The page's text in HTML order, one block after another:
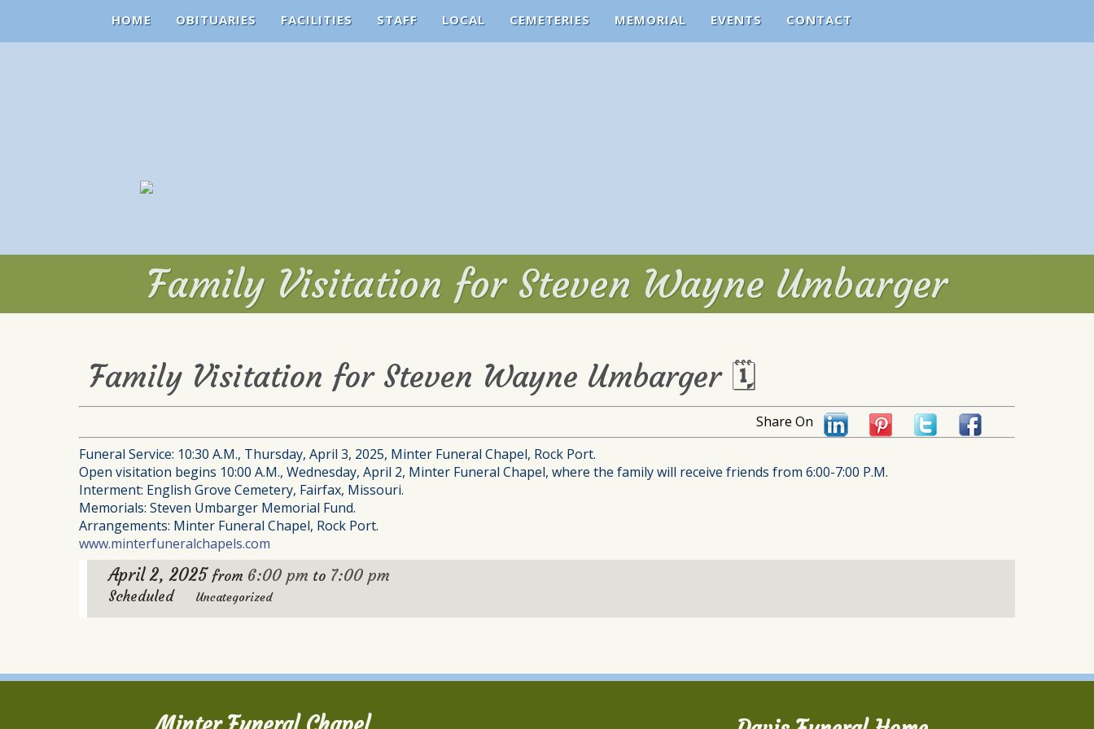
HOME OBITUARIES FACILITIES STAFF LOCAL CEMETERIES MEMORIAL EVENTS CONTACT
Family Visitation for Steven Wayne Umbarger
Family Visitation for Steven Wayne Umbarger 🗓
Share On
Funeral Service: 10:30 A.M., Thursday, April 3, 2025, Minter Funeral Chapel, Rock Port.
Open visitation begins 10:00 A.M., Wednesday, April 2, Minter Funeral Chapel, where the family will receive friends from 6:00-7:00 P.M.
Interment: English Grove Cemetery, Fairfax, Missouri.
Memorials: Steven Umbarger Memorial Fund.
Arrangements: Minter Funeral Chapel, Rock Port.
www.minterfuneralchapels.com
April 2, 2025 from 6:00 pm to 7:00 pm
Scheduled Uncategorized